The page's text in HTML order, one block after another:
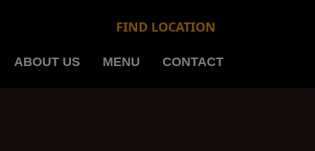
FIND LOCATION
ABOUT US MENU CONTACT